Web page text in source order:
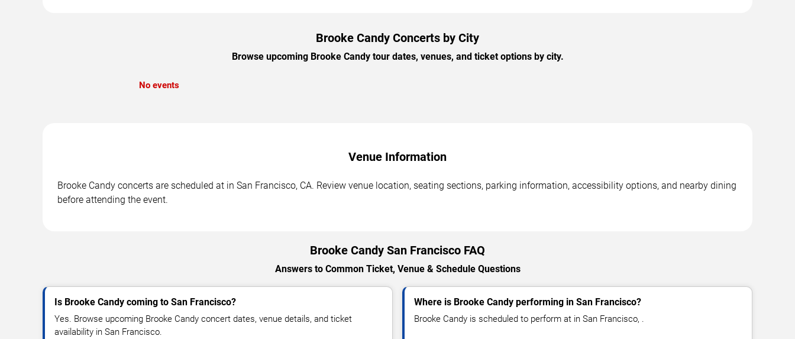
Brooke Candy Concerts by City
Browse upcoming Brooke Candy tour dates, venues, and ticket options by city.
No events
Venue Information
Brooke Candy concerts are scheduled at in San Francisco, CA. Review venue location, seating sections, parking information, accessibility options, and nearby dining
before attending the event.
Brooke Candy San Francisco FAQ
Answers to Common Ticket, Venue & Schedule Questions
Is Brooke Candy coming to San Francisco?
Yes. Browse upcoming Brooke Candy concert dates, venue details, and ticket
availability in San Francisco.
Where is Brooke Candy performing in San Francisco?
Brooke Candy is scheduled to perform at in San Francisco, .